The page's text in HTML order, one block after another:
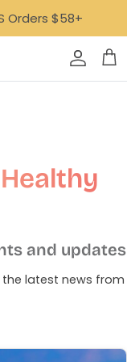
Orders $58+
and updates
latest news from